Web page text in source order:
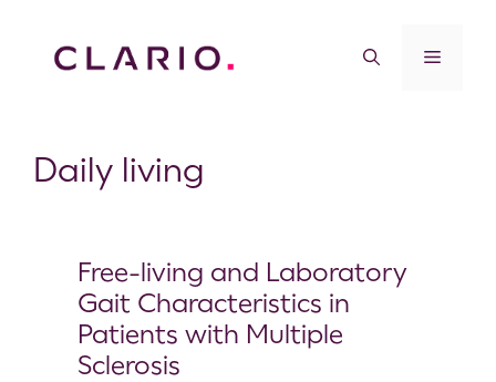
Daily living
Free-living and Laboratory
Gait Characteristics in
Patients with Multiple
Sclerosis